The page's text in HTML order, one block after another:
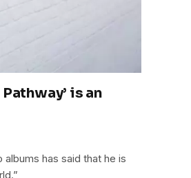
is an
has said that he is